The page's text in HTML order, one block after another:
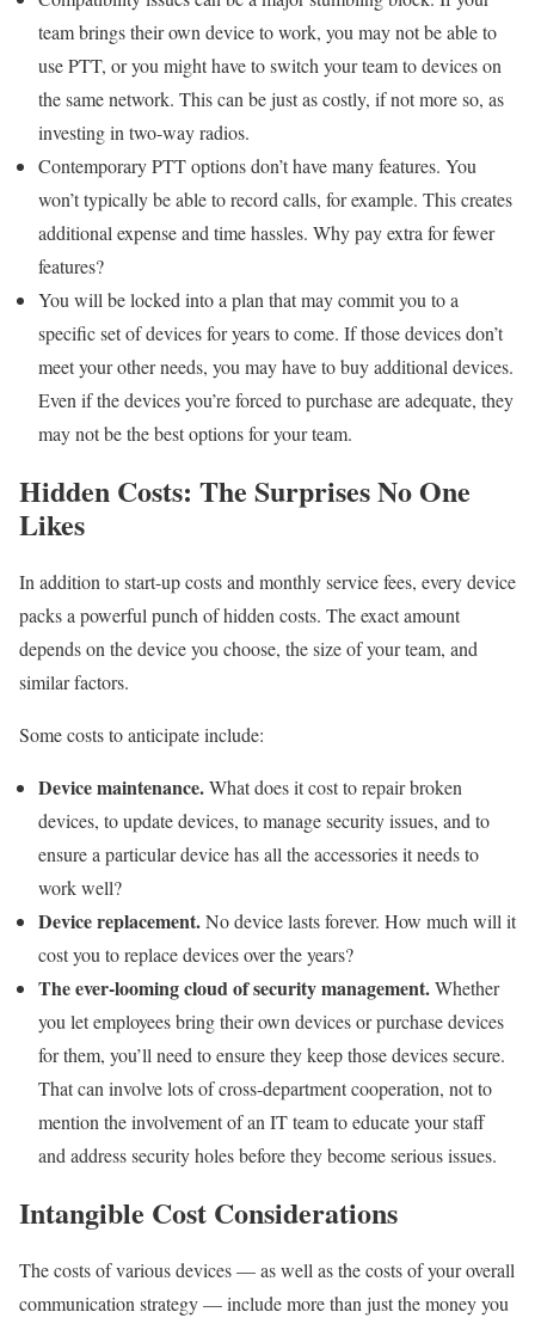
team brings their own device to work, you may not be able to
use PTT, or you might have to switch your team to devices on
the same network. This can be just as costly, if not more so, as
investing in two-way radios.
Contemporary PTT options don’t have many features. You
won’t typically be able to record calls, for example. This creates
additional expense and time hassles. Why pay extra for fewer
features?
You will be locked into a plan that may commit you to a
specific set of devices for years to come. If those devices don’t
meet your other needs, you may have to buy additional devices.
Even if the devices you’re forced to purchase are adequate, they
may not be the best options for your team.
Hidden Costs: The Surprises No One
Likes
In addition to start-up costs and monthly service fees, every device
packs a powerful punch of hidden costs. The exact amount
depends on the device you choose, the size of your team, and
similar factors.
Some costs to anticipate include:
Device maintenance.What does it cost to repair broken
devices, to update devices, to manage security issues, and to
ensure a particular device has all the accessories it needs to
work well?
Device replacement.No device lasts forever. How much will it
cost you to replace devices over the years?
The ever-looming cloud of security management.Whether
you let employees bring their own devices or purchase devices
for them, you’ll need to ensure they keep those devices secure.
That can involve lots of cross-department cooperation, not to
mention the involvement of an IT team to educate your staff
and address security holes before they become serious issues.
Intangible Cost Considerations
The costs of various devices — as well as the costs of your overall
communication strategy — include more than just the money you